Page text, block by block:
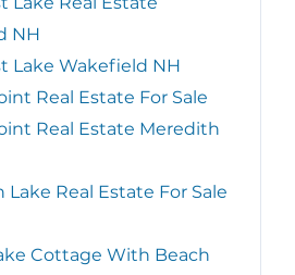
NH
Lake Wakefield NH
Real Estate For Sale
Real Estate Meredith
Lake Real Estate For Sale
Cottage With Beach